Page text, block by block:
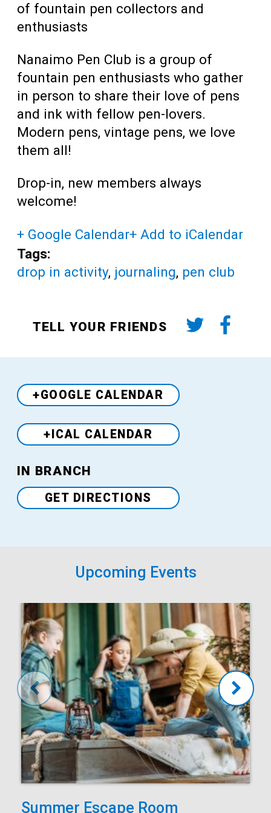
of fountain pen collectors and
enthusiasts
Nanaimo Pen Club is a group of
fountain pen enthusiasts who gather
in person to share their love of pens
and ink with fellow pen-lovers.
Modern pens, vintage pens, we love
them all!
Drop-in, new members always
welcome!
+ Google Calendar+ Add to iCalendar
Tags:
drop in activity, journaling, pen club
TELL YOUR FRIENDS
+GOOGLE CALENDAR
+ICAL CALENDAR
Venue
IN BRANCH
GET DIRECTIONS
Upcoming Events
Summer Escape Room